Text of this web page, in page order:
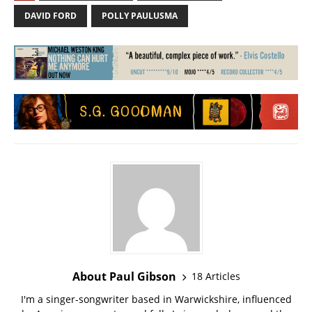
DAVID FORD POLLY PAULUSMA
About Paul Gibson
18 Articles
I'm a singer-songwriter based in Warwickshire, influenced